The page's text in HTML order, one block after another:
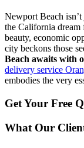
Newport Beach
the California
beauty, economic
city beckons those
Beach awaits with
delivery service
embodies the very
Get Your Free
What Our